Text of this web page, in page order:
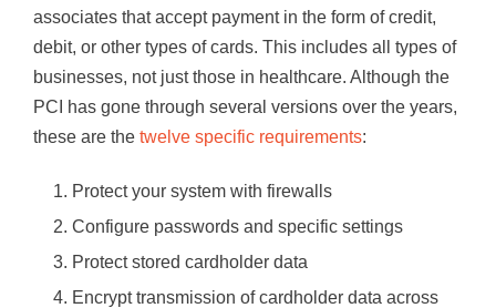
associates that accept payment in the form of credit,
debit, or other types of cards. This includes all types of
businesses, not just those in healthcare. Although the
PCI has gone through several versions over the years,
these are the twelve specific requirements:
Protect your system with firewalls
Configure passwords and specific settings
Protect stored cardholder data
Encrypt transmission of cardholder data across